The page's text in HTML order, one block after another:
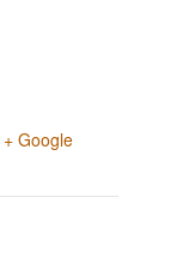
+ Google